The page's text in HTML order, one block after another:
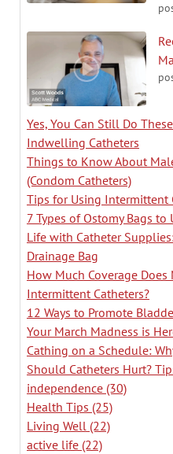
Yes, You Can Still Do
Indwelling Catheters
Things to Know About
(Condom Catheters)
Tips for Using Intermittent
7 Types of Ostomy Bags to
Life with Catheter
Drainage Bag
How Much Coverage
Intermittent Catheters?
12 Ways to Promote
Your March Madness is
Cathing on a Schedule:
Should Catheters Hurt?
independence (30)
Health Tips (25)
Living Well (22)
active life (22)